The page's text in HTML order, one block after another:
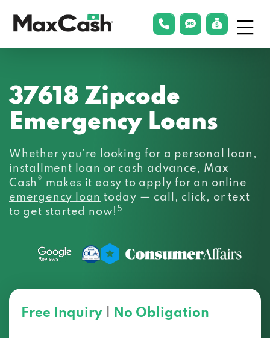
phonelink
smsLink Menu
37618 Zipcode
Emergency Loans
Whether you’re looking for a personal loan,
installment loan or cash advance, Max
Cash ® makes it easy to apply for an online
emergency loan today — call, click, or text
to get started now!5
Free Inquiry No Obligation